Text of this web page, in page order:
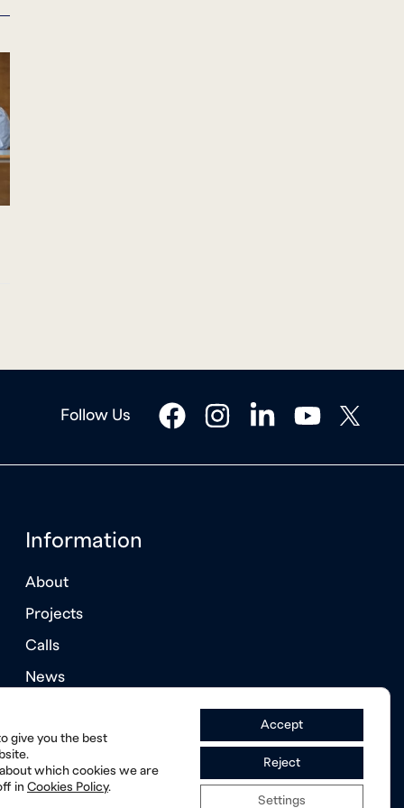
Follow Us facebookinstagramlinkedinyoutubetwitter
Information
About
Projects
Calls
News
give you the best
which cookies we are
in Cookies Policy.
Accept
Reject
Settings